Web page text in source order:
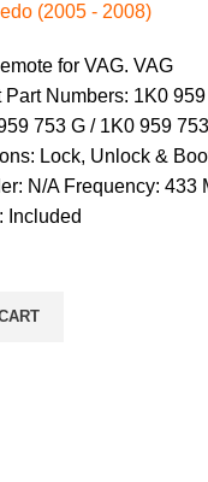
(2005 - 2008)
for VAG. VAG
Part Numbers: 1K0 959
753 G / 1K0 959 753
Lock, Unlock &
N/A Frequency: 433
Included